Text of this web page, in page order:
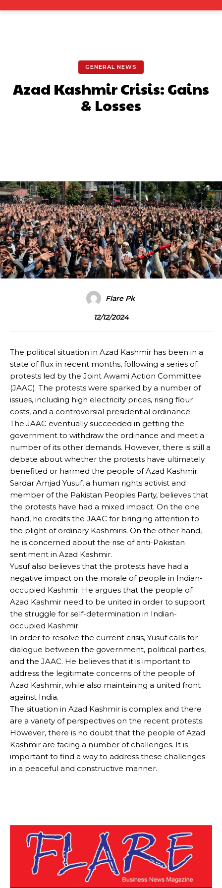
GENERAL NEWS
Azad Kashmir Crisis: Gains
& Losses
Flare Pk
12/12/2024
The political situation in Azad Kashmir has been in a
state of flux in recent months, following a series of
protests led by the Joint Awami Action Committee
(JAAC). The protests were sparked by a number of
issues, including high electricity prices, rising flour
costs, and a controversial presidential ordinance.
The JAAC eventually succeeded in getting the
government to withdraw the ordinance and meet a
number of its other demands. However, there is still a
debate about whether the protests have ultimately
benefited or harmed the people of Azad Kashmir.
Sardar Amjad Yusuf, a human rights activist and
member of the Pakistan Peoples Party, believes that
the protests have had a mixed impact. On the one
hand, he credits the JAAC for bringing attention to
the plight of ordinary Kashmiris. On the other hand,
he is concerned about the rise of anti-Pakistan
sentiment in Azad Kashmir.
Yusuf also believes that the protests have had a
negative impact on the morale of people in Indian-
occupied Kashmir. He argues that the people of
Azad Kashmir need to be united in order to support
the struggle for self-determination in Indian-
occupied Kashmir.
In order to resolve the current crisis, Yusuf calls for
dialogue between the government, political parties,
and the JAAC. He believes that it is important to
address the legitimate concerns of the people of
Azad Kashmir, while also maintaining a united front
against India.
The situation in Azad Kashmir is complex and there
are a variety of perspectives on the recent protests.
However, there is no doubt that the people of Azad
Kashmir are facing a number of challenges. It is
important to find a way to address these challenges
in a peaceful and constructive manner.